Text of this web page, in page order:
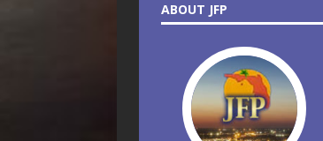
ABOUT JFP